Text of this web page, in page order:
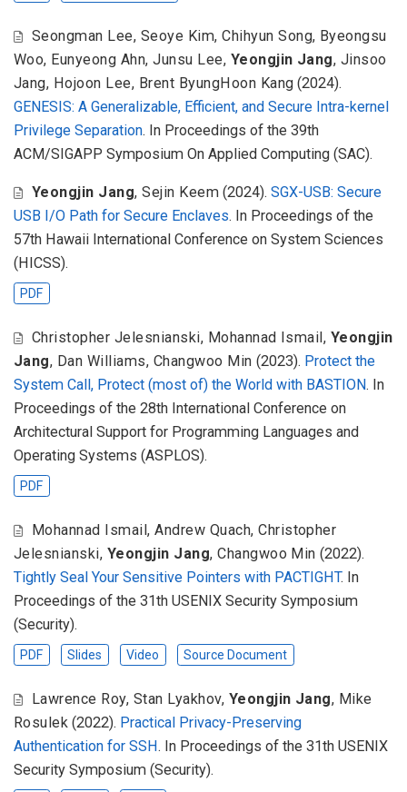
Seongman Lee, Seoye Kim,Chihyun Song, Byeongsu
Woo, Eunyeong Ahn,Junsu Lee, Yeongjin Jang, Jinsoo
Jang, Hojoon Lee, Brent ByungHoon Kang (2024).
GENESIS: A Generalizable, Efficient, and Secure Intra-kernel
Privilege Separation. In Proceedings of the 39th
ACM/SIGAPP Symposium On Applied Computing (SAC).
Yeongjin Jang,Sejin Keem (2024).SGX-USB: Secure
USB I/O Path for Secure Enclaves. In Proceedings of the
57th Hawaii International Conference on System Sciences
(HICSS).
PDF
Christopher Jelesnianski, Mohannad Ismail, Yeongjin
Jang, Dan Williams, Changwoo Min (2023). Protect the
System Call, Protect (most of) the World with BASTION. In
Proceedings of the 28th International Conference on
Architectural Support for Programming Languages and
Operating Systems (ASPLOS).
PDF
Mohannad Ismail,Andrew Quach,Christopher
Jelesnianski, Yeongjin Jang,Changwoo Min (2022).
Tightly Seal Your Sensitive Pointers with PACTIGHT. In
Proceedings of the 31th USENIX Security Symposium
(Security).
PDF Slides Video Source Document
Lawrence Roy, Stan Lyakhov, Yeongjin Jang, Mike
Rosulek (2022). Practical Privacy-Preserving
Authentication for SSH. In Proceedings of the 31th USENIX
Security Symposium (Security).